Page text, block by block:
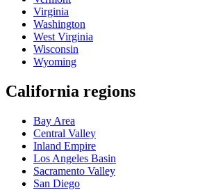
Virginia
Washington
West Virginia
Wisconsin
Wyoming
California regions
Bay Area
Central Valley
Inland Empire
Los Angeles Basin
Sacramento Valley
San Diego